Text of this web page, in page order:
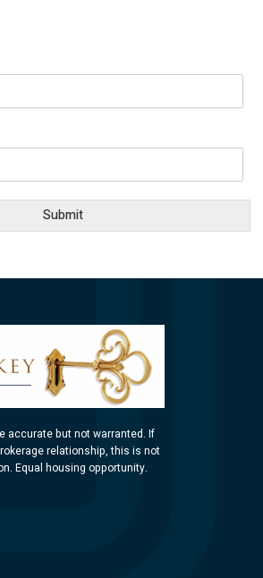
Submit
accurate but not warranted. If
relationship, this is not
Equal housing opportunity.